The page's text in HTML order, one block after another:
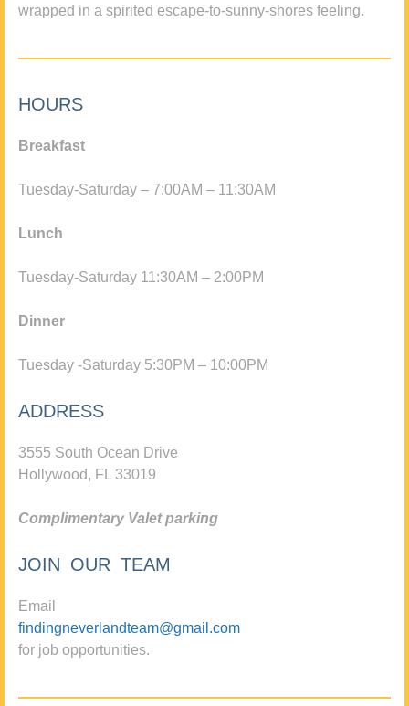
wrapped in a spirited escape-to-sunny-shores feeling.
HOURS
Breakfast
Tuesday-Saturday – 7:00AM – 11:30AM
Lunch
Tuesday-Saturday 11:30AM – 2:00PM
Dinner
Tuesday -Saturday 5:30PM – 10:00PM
ADDRESS
3555 South Ocean Drive
Hollywood, FL 33019
Complimentary Valet parking
JOIN OUR TEAM
Email
findingneverlandteam@gmail.com
for job opportunities.